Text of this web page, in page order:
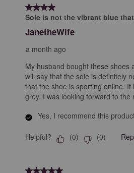
4 out of 5 stars.
Sole is not the vibrant blue
JanetheWife
a month ago
My husband bought these shoes
will say that the sole is definitely
that the shoe is sporting online. It
grey. I was looking forward to the
Yes, I recommend this
Helpful? (0) (0)
5 out of 5 stars.